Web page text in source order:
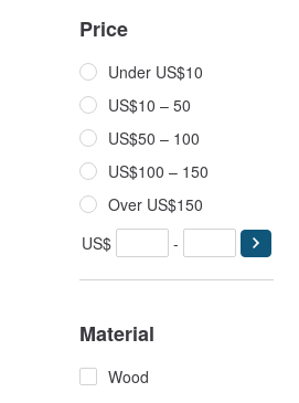
Price
Under US$10
US$10 – 50
US$50 – 100
US$100 – 150
Over US$150
US$
-
Material
Wood